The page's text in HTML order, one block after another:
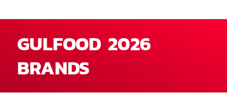
GULFOOD 2026
BRANDS